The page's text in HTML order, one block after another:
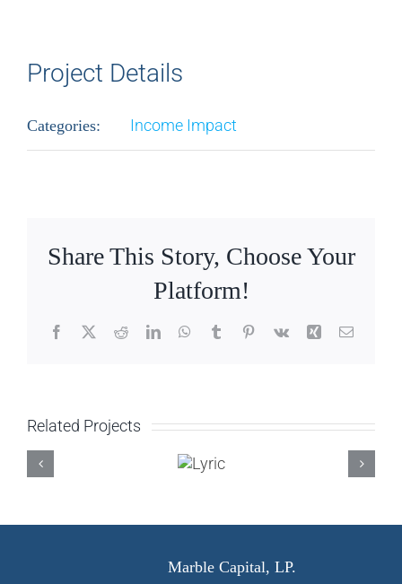
Project Details
Categories: Income Impact
Share This Story, Choose Your
Platform!
Facebook
X RedditLinkedInWhatsApp
TumblrPinterest
Vk Xing Email
Related Projects
Marble Capital, LP.